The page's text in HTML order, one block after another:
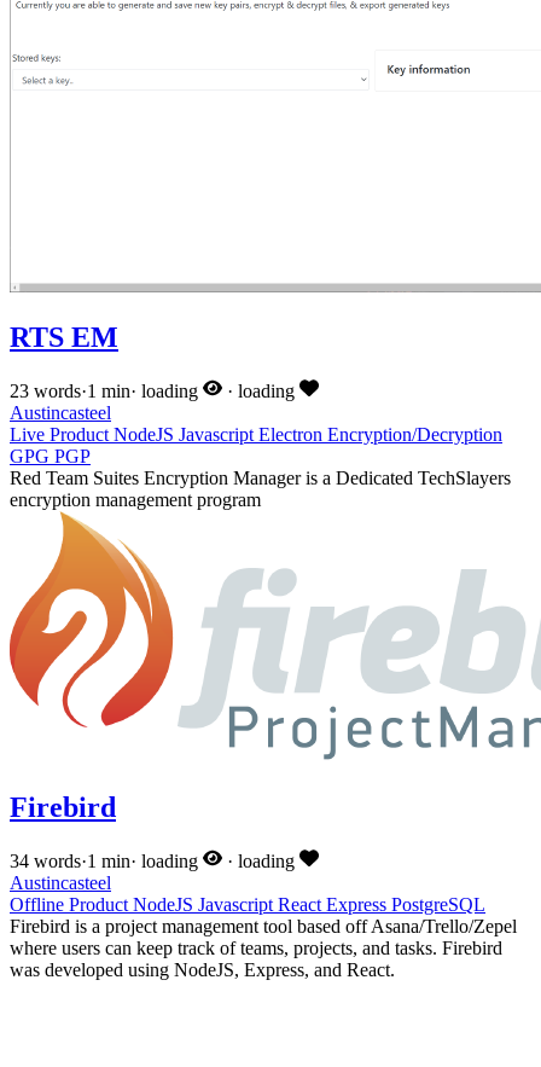
RTS EM
23 words·1 min· loading · loading
Austincasteel
Live Product NodeJS Javascript Electron Encryption/Decryption
GPG PGP
Red Team Suites Encryption Manager is a Dedicated TechSlayers
encryption management program
Firebird
34 words·1 min· loading · loading
Austincasteel
Offline Product NodeJS Javascript React Express PostgreSQL
Firebird is a project management tool based off Asana/Trello/Zepel
where users can keep track of teams, projects, and tasks. Firebird
was developed using NodeJS, Express, and React.